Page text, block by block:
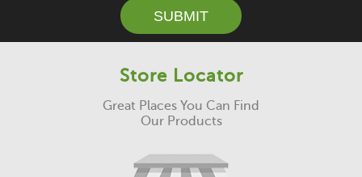
SUBMIT
Store Locator
Great Places You Can Find
Our Products